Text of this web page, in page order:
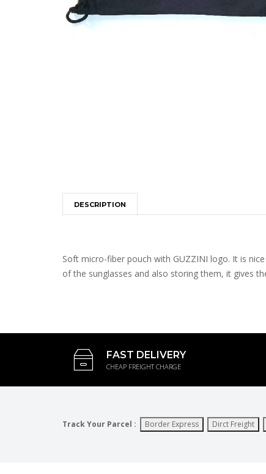
DESCRIPTION
Soft micro-fiber pouch with GUZZINI logo. It is
of the sunglasses and also storing them, it gives
FAST DELIVERY
CHEAP FREIGHT CHARGE
Track Your Parcel : Border Express Dirct Freight